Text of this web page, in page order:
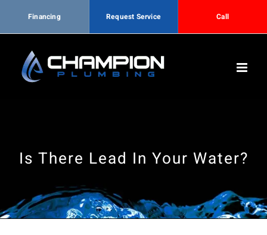
content
Is There Lead In Your Water?
Financing Request Service Call